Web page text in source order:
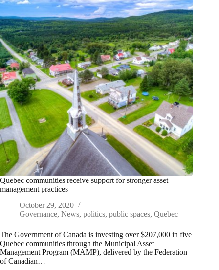
Quebec communities receive support for stronger asset
management practices
October 29, 2020
Governance, News, politics, public spaces, Quebec
The Government of Canada is investing over $207,000 in five
Quebec communities through the Municipal Asset
Management Program (MAMP), delivered by the Federation
of Canadian…